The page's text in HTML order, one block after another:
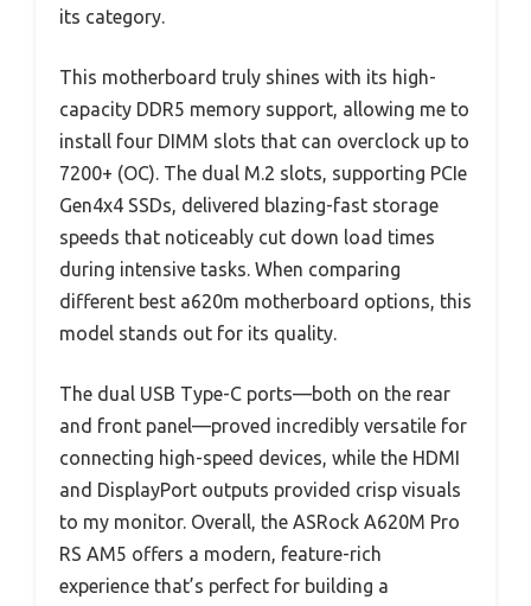
its category.
This motherboard truly shines with its high-
capacity DDR5 memory support, allowing me to
install four DIMM slots that can overclock up to
7200+ (OC). The dual M.2 slots, supporting PCIe
Gen4x4 SSDs, delivered blazing-fast storage
speeds that noticeably cut down load times
during intensive tasks. When comparing
different best a620m motherboard options, this
model stands out for its quality.
The dual USB Type-C ports—both on the rear
and front panel—proved incredibly versatile for
connecting high-speed devices, while the HDMI
and DisplayPort outputs provided crisp visuals
to my monitor. Overall, the ASRock A620M Pro
RS AM5 offers a modern, feature-rich
experience that’s perfect for building a